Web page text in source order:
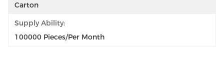
Carton
Supply Ability:
100000 Pieces/per Month